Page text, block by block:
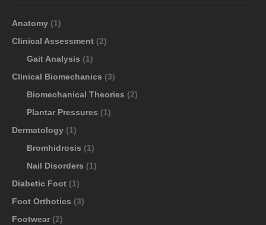
Anatomy (1)
Clinical Assessment (2)
Gait Analysis (1)
Clinical Biomechanics (3)
Biomechanical Theories (2)
Plantar Pressures (1)
Dermatology (1)
Bromhidrosis (1)
Nail Disorders (1)
Diabetic Foot (1)
Foot Orthotics (3)
Footwear (2)